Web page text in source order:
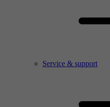
Service & support